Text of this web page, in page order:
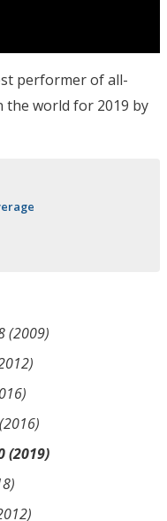
performer of all-
the world for 2019 by
(2009)
(2019)